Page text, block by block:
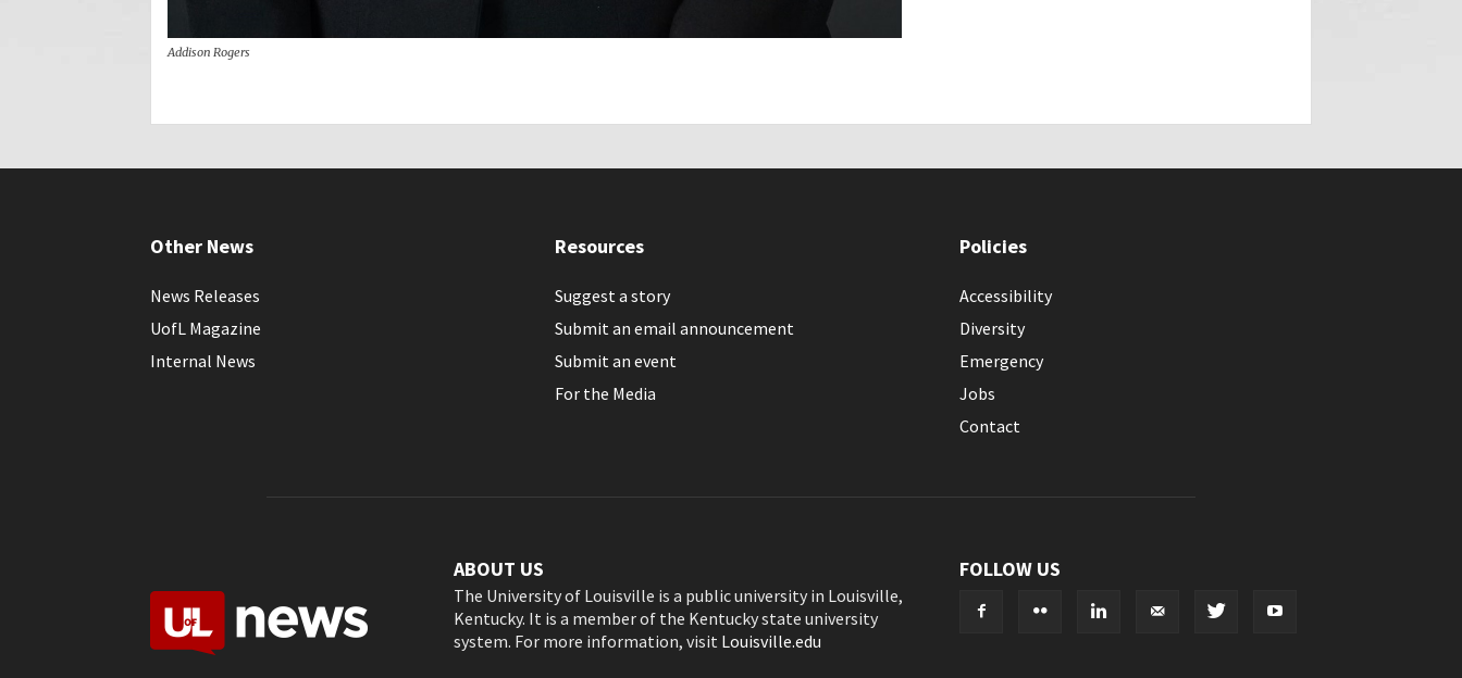
Addison Rogers
Other News
News Releases
UofL Magazine
Internal News
Resources
Suggest a story
Submit an email announcement
Submit an event
For the Media
Policies
Accessibility
Diversity
Emergency
Jobs
Contact
ABOUT US
The University of Louisville is a public university in Louisville,
Kentucky. It is a member of the Kentucky state university
system. For more information, visit Louisville.edu
FOLLOW US